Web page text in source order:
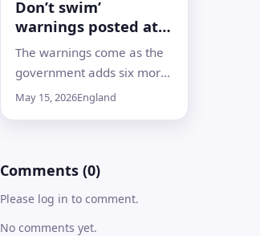
Don’t swim’
warnings posted at
12 of England’s 14
river bathing sites
The warnings come as the
government adds six more
inland river locations to the
May 15, 2026England
Comments (0)
Please log in to comment.
No comments yet.